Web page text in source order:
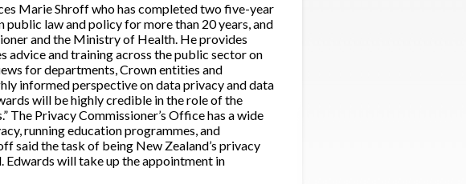
Marie Shroff who has completed two five-year
law and policy for more than 20 years, and
and the Ministry of Health. He provides
advice and training across the public sector on
for departments, Crown entities and
informed perspective on data privacy and data
will be highly credible in the role of the
The Privacy Commissioner’s Office has a wide
running education programmes, and
said the task of being New Zealand’s privacy
Edwards will take up the appointment in